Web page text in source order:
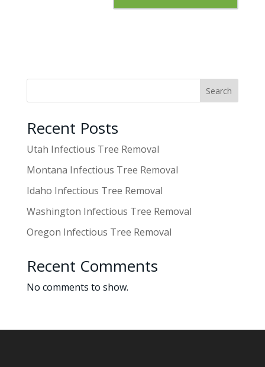
Search
Recent Posts
Utah Infectious Tree Removal
Montana Infectious Tree Removal
Idaho Infectious Tree Removal
Washington Infectious Tree Removal
Oregon Infectious Tree Removal
Recent Comments
No comments to show.